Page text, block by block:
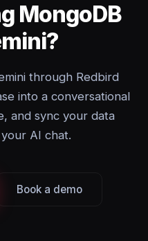
MongoDB
through Redbird
into a conversational
and sync your data
AI chat.
Book a demo